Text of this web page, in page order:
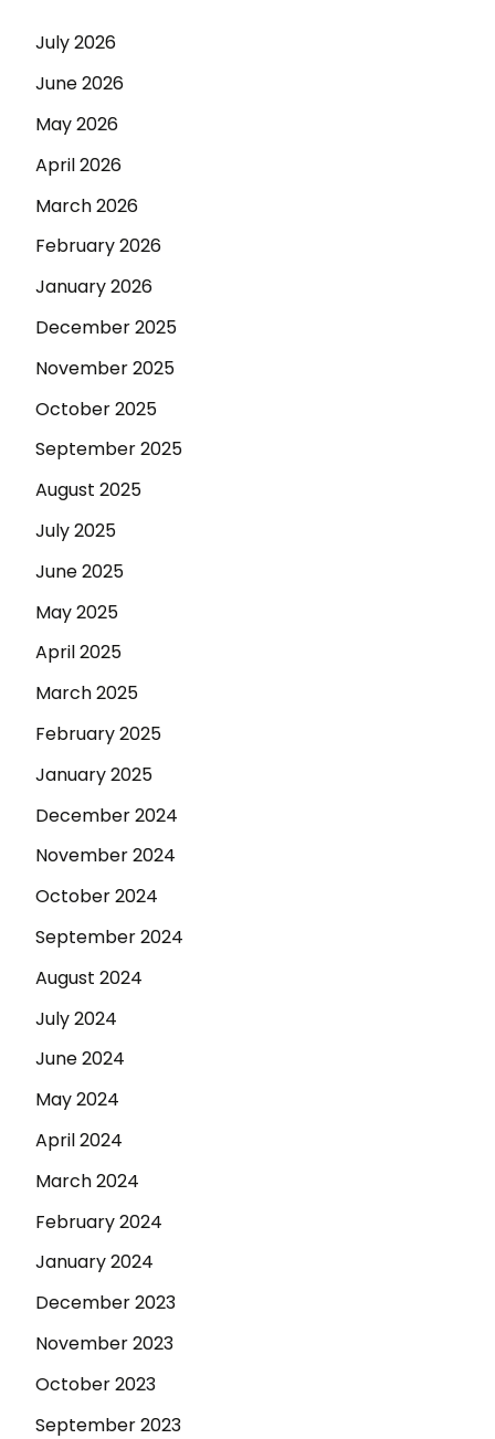
July 2026
June 2026
May 2026
April 2026
March 2026
February 2026
January 2026
December 2025
November 2025
October 2025
September 2025
August 2025
July 2025
June 2025
May 2025
April 2025
March 2025
February 2025
January 2025
December 2024
November 2024
October 2024
September 2024
August 2024
July 2024
June 2024
May 2024
April 2024
March 2024
February 2024
January 2024
December 2023
November 2023
October 2023
September 2023